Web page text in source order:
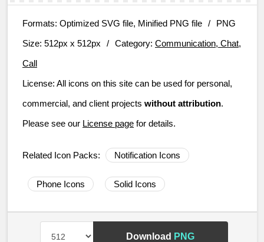
Formats: Optimized SVG file, Minified PNG file /
PNG
Size: 512px x 512px / Category: Communication, Chat,
Call
License: All icons on this site can be used for personal,
commercial, and client projects without attribution.
Please see our License page for details.
Related Icon Packs: Notification Icons
Phone Icons Solid Icons
Download PNG